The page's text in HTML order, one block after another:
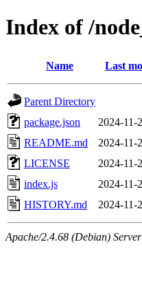
Index of /
Name Last
Parent Directory
package.json
2024-11-
README.md
2024-11-
LICENSE
2024-11-
index.js
2024-11-
HISTORY.md
2024-11-
Apache/2.4.68 (Debian)